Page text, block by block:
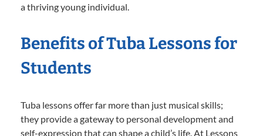
a thriving young individual.
Benefits of Tuba Lessons for
Students
Tuba lessons offer far more than just musical skills;
they provide a gateway to personal development and
self-expression that can shape a child’s life. At Lessons